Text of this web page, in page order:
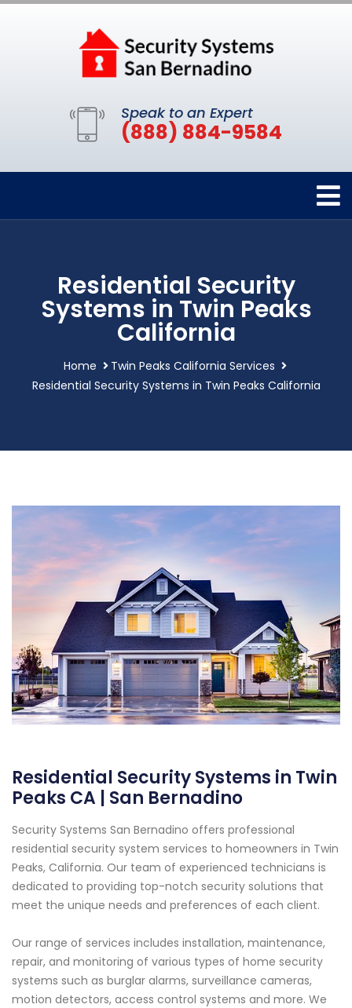
Speak to an Expert
(888) 884-9584
Residential Security
Systems in Twin Peaks
California
Home
Twin Peaks California Services
Residential Security Systems in Twin Peaks California
Residential Security Systems in Twin
Peaks CA | San Bernadino
Security Systems San Bernadino offers professional
residential security system services to homeowners in Twin
Peaks, California. Our team of experienced technicians is
dedicated to providing top-notch security solutions that
meet the unique needs and preferences of each client.
Our range of services includes installation, maintenance,
repair, and monitoring of various types of home security
systems such as burglar alarms, surveillance cameras,
motion detectors, access control systems and more. We